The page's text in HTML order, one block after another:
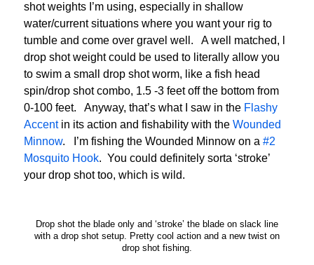
shot weights I’m using, especially in shallow
water/current situations where you want your rig to
tumble and come over gravel well. A well matched, l
drop shot weight could be used to literally allow you
to swim a small drop shot worm, like a fish head
spin/drop shot combo, 1.5 -3 feet off the bottom from
0-100 feet. Anyway, that’s what I saw in the Flashy
Accentin its action and fishability with the Wounded
Minnow. I’m fishing the Wounded Minnow on a #2
Mosquito Hook. You could definitely sorta ‘stroke’
your drop shot too, which is wild.
Drop shot the blade only and ‘stroke’ the blade on slack line
with a drop shot setup. Pretty cool action and a new twist on
drop shot fishing.